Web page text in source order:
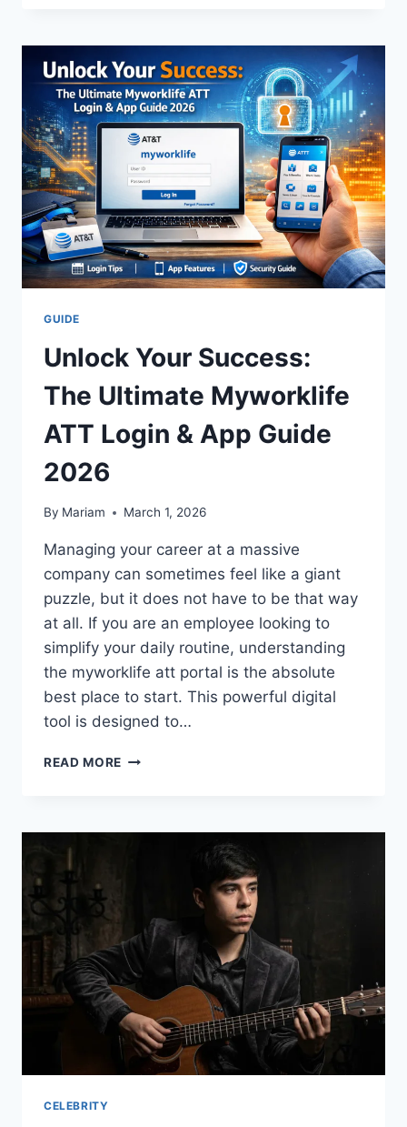
ULTIMATE
GUIDE
TO
A
MODERN
LEGEND
GUIDE
Unlock Your Success:
The Ultimate Myworklife
ATT Login & App Guide
2026
By Mariam March 1, 2026
Managing your career at a massive
company can sometimes feel like a giant
puzzle, but it does not have to be that way
at all. If you are an employee looking to
simplify your daily routine, understanding
the myworklife att portal is the absolute
best place to start. This powerful digital
tool is designed to…
READ MORE UNLOCK
ULTIMATE
MYWORKLIFE
APP
GUIDE
2026
CELEBRITY